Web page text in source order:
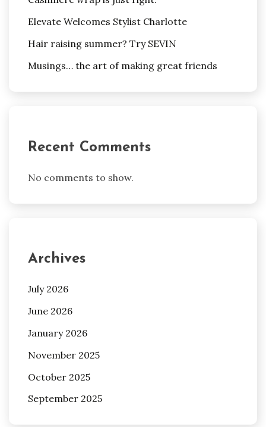
Elevate Welcomes Stylist Charlotte
Hair raising summer? Try SEVIN
Musings… the art of making great friends
Recent Comments
No comments to show.
Archives
July 2026
June 2026
January 2026
November 2025
October 2025
September 2025